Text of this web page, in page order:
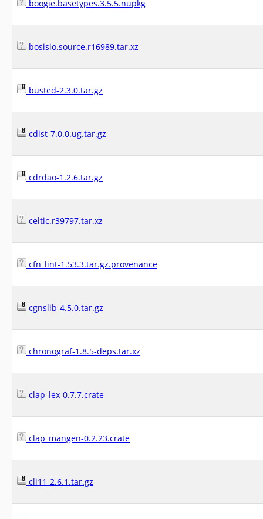
boogie.basetypes.3.5.5.nupkg
bosisio.source.r16989.tar.xz
busted-2.3.0.tar.gz
cdist-7.0.0.ug.tar.gz
cdrdao-1.2.6.tar.gz
celtic.r39797.tar.xz
cfn_lint-1.53.3.tar.gz.provenance
cgnslib-4.5.0.tar.gz
chronograf-1.8.5-deps.tar.xz
clap_lex-0.7.7.crate
clap_mangen-0.2.23.crate
cli11-2.6.1.tar.gz